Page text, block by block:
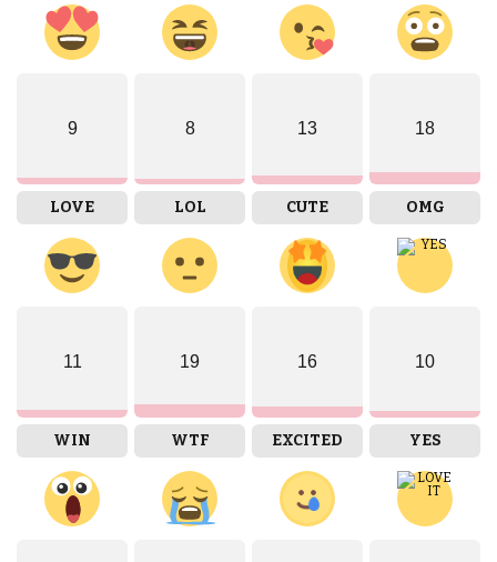
9
LOVE
8
LOL
13
CUTE
18
OMG
11
WIN
19
WTF
16
EXCITED
10
YES